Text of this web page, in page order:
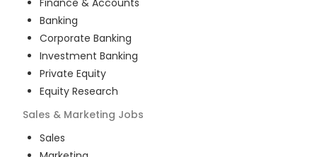
Finance & Accounts
Banking
Corporate Banking
Investment Banking
Private Equity
Equity Research
Sales & Marketing Jobs
Sales